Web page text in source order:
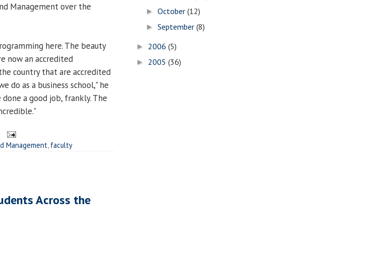
Management over the
here. The beauty
now an accredited
country that are accredited
do as a business school," he
a good job, frankly. The
Management faculty
Across the
►October(12)
►September(8)
► 2006 (5)
► 2005 (36)